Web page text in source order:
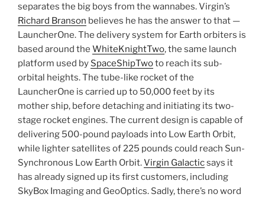
separates the big boys from the wannabes. Virgin’s
Richard Branson believes he has the answer to that —
LauncherOne. The delivery system for Earth orbiters is
based around the WhiteKnightTwo, the same launch
platform used by SpaceShipTwoto reach its sub-
orbital heights. The tube-like rocket of the
LauncherOne is carried up to 50,000 feet by its
mother ship, before detaching and initiating its two-
stage rocket engines. The current design is capable of
delivering 500-pound payloads into Low Earth Orbit,
while lighter satellites of 225 pounds could reach Sun-
Synchronous Low Earth Orbit.Virgin Galacticsays it
has already signed up its first customers, including
SkyBox Imaging and GeoOptics. Sadly, there’s no word